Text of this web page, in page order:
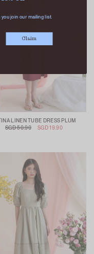
LINEN TUBE DRESS PLUM
SGD 50.90
SGD 19.90
join our mailing list.
Claim